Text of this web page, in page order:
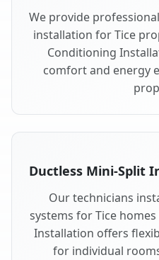
We provide
installation for Tice
Conditioning
comfort and energy
Ductless Mini-Split
Our technicians
systems for Tice
Installation offers
for individual